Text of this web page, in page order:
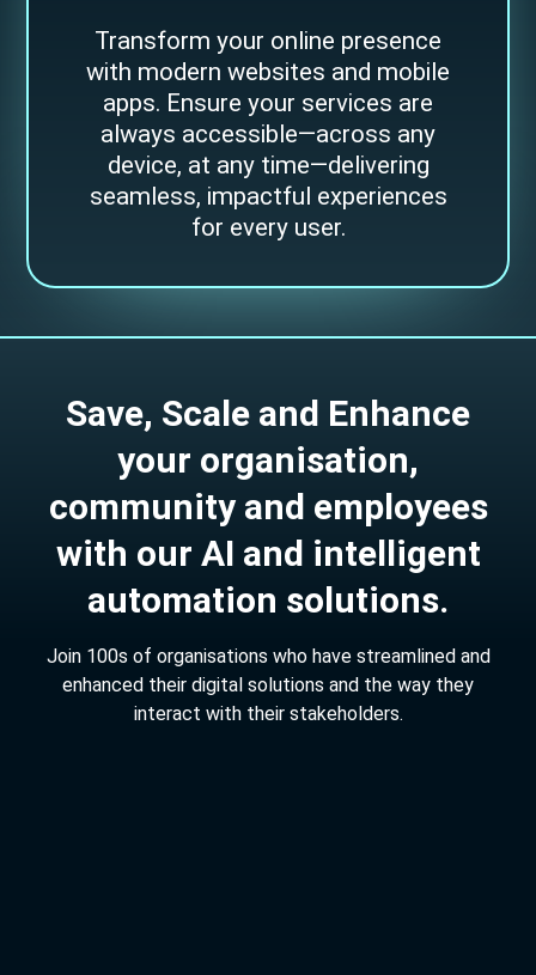
Transform your online presence
with modern websites and mobile
apps. Ensure your services are
always accessible—across any
device, at any time—delivering
seamless, impactful experiences
for every user.
Save, Scale and Enhance
your organisation,
community and employees
with our AI and intelligent
automation solutions.
Join 100s of organisations who have streamlined and
enhanced their digital solutions and the way they
interact with their stakeholders.